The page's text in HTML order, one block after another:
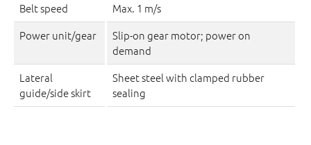
Belt speed
Max. 1 m/s
Power unit/gear
Slip-on gear motor; power on
demand
Lateral
guide/side skirt
Sheet steel with clamped rubber
sealing